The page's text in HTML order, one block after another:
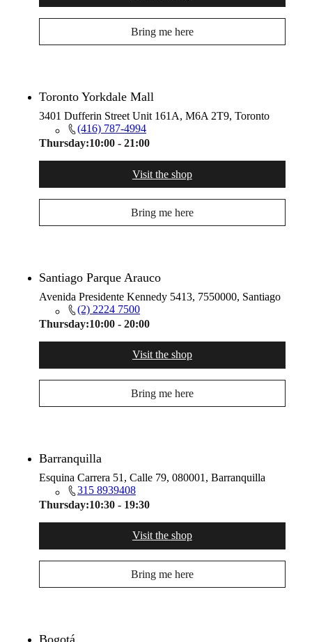
Bring me here
Toronto Yorkdale Mall
3401 Dufferin Street Unit 161A, M6A 2T9, Toronto
(416) 787-4994
Thursday:10:00 - 21:00
Visit the shop
Bring me here
Santiago Parque Arauco
Avenida Presidente Kennedy 5413, 7550000, Santiago
(2) 2224 7500
Thursday:10:00 - 20:00
Visit the shop
Bring me here
Barranquilla
Esquina Carrera 51, Calle 79, 080001, Barranquilla
315 8939408
Thursday:10:30 - 19:30
Visit the shop
Bring me here